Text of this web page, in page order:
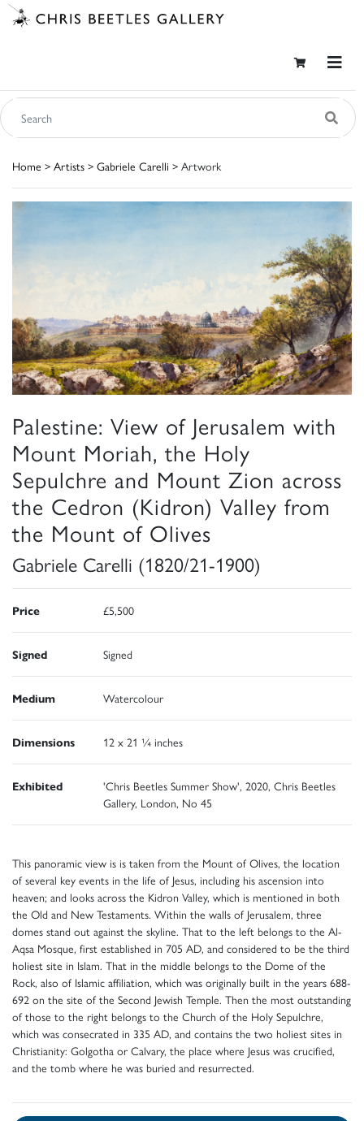
Home > Artists > Gabriele Carelli > Artwork
Palestine: View of Jerusalem with
Mount Moriah, the Holy
Sepulchre and Mount Zion across
the Cedron (Kidron) Valley from
the Mount of Olives
Gabriele Carelli (1820/21-1900)
Price £5,500
Signed Signed
Medium Watercolour
Dimensions 12 x 21 ¼ inches
Exhibited
'Chris Beetles Summer Show', 2020, Chris Beetles
Gallery, London, No 45
This panoramic view is is taken from the Mount of Olives, the location
of several key events in the life of Jesus, including his ascension into
heaven; and looks across the Kidron Valley, which is mentioned in both
the Old and New Testaments. Within the walls of Jerusalem, three
domes stand out against the skyline. That to the left belongs to the Al-
Aqsa Mosque, first established in 705 AD, and considered to be the third
holiest site in Islam. That in the middle belongs to the Dome of the
Rock, also of Islamic affiliation, which was originally built in the years 688-
692 on the site of the Second Jewish Temple. Then the most outstanding
of those to the right belongs to the Church of the Holy Sepulchre,
which was consecrated in 335 AD, and contains the two holiest sites in
Christianity: Golgotha or Calvary, the place where Jesus was crucified,
and the tomb where he was buried and resurrected.